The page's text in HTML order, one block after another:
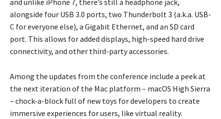
and unlike iPhone 7, there’s still a headphone jack,
alongside four USB 3.0 ports, two Thunderbolt 3 (a.k.a. USB-
C for everyone else), a Gigabit Ethernet, and an SD card
port. This allows for added displays, high-speed hard drive
connectivity, and other third-party accessories.
Among the updates from the conference include a peek at
the next iteration of the Mac platform – macOS High Sierra
– chock-a-block full of new toys for developers to create
immersive experiences for users, like virtual reality.